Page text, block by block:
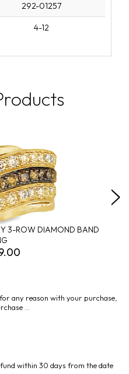
292-01257
4-12
3-ROW DIAMOND BAND
any reason with your purchase,
...
within 30 days from the date